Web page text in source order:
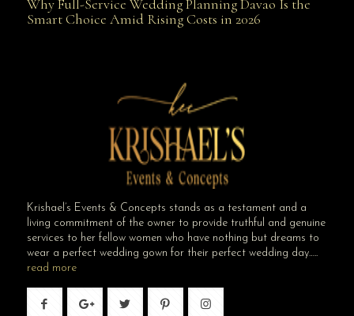
Why Full-Service Wedding Planning Davao Is the
Why Full-Service Wedding Planning Davao Is the
Smart Choice Amid Rising Costs in 2026
Krishael’s Events & Concepts stands as a testament and a
living commitment of the owner to provide truthful and genuine
services to her fellow women who have nothing but dreams to
wear a perfect wedding gown for their perfect wedding day…..
read more